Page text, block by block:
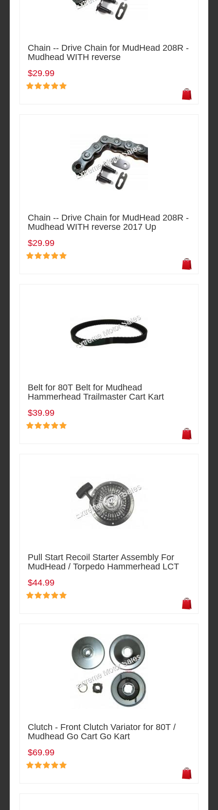
Chain -- Drive Chain for MudHead 208R -
Mudhead WITH reverse
$29.99
Chain -- Drive Chain for MudHead 208R -
Mudhead WITH reverse 2017 Up
$29.99
Belt for 80T Belt for Mudhead
Hammerhead Trailmaster Cart Kart
$39.99
Pull Start Recoil Starter Assembly For
MudHead / Torpedo Hammerhead LCT
$44.99
Clutch - Front Clutch Variator for 80T /
Mudhead Go Cart Go Kart
$69.99